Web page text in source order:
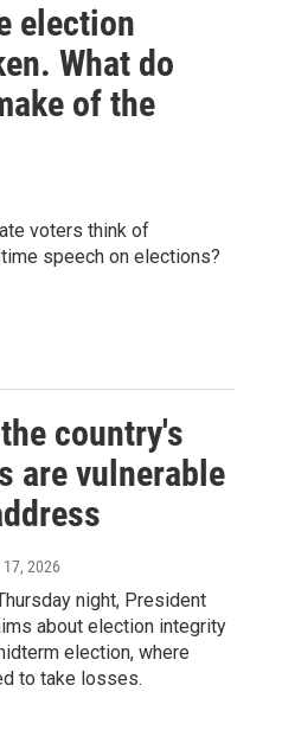
election
What do
of the
voters think of
speech on elections?
country's
are vulnerable
17, 2026
night, President
about election integrity
election, where
to take losses.